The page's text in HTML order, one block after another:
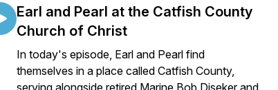
Earl and Pearl at the Catfish County
Church of Christ
In today's episode, Earl and Pearl find
themselves in a place called Catfish County,
serving alongside retired Marine Bob Diseker and